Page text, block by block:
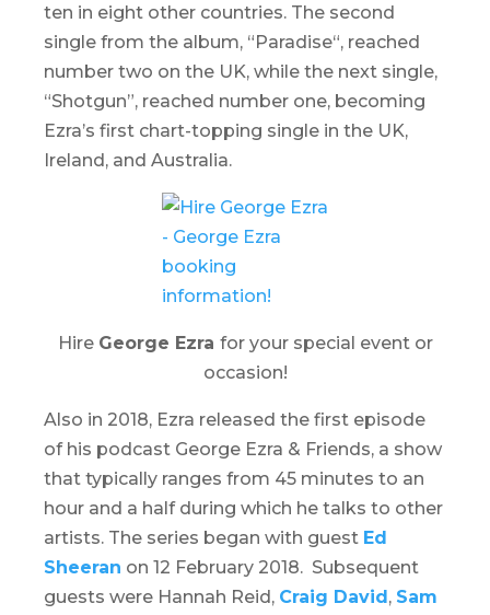
ten in eight other countries. The second
single from the album, “ Paradise“, reached
number two on the UK, while the next single,
“Shotgun”, reached number one, becoming
Ezra’s first chart-topping single in the UK,
Ireland, and Australia.
Hire George Ezra for your special event or
occasion!
Also in 2018, Ezra released the first episode
of his podcast George Ezra & Friends, a show
that typically ranges from 45 minutes to an
hour and a half during which he talks to other
artists. The series began with guest Ed
Sheeran on 12 February 2018. Subsequent
guests were Hannah Reid, Craig David , Sam